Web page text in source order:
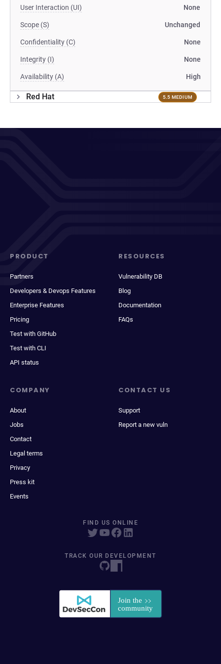
User Interaction (UI) None
Scope (S) Unchanged
Confidentiality (C) None
Integrity (I) None
Availability (A) High
Red Hat 5.5 MEDIUM
PRODUCT
Partners
Developers & Devops Features
Enterprise Features
Pricing
Test with GitHub
Test with CLI
API status
RESOURCES
Vulnerability DB
Blog
Documentation
FAQs
COMPANY
About
Jobs
Contact
Legal terms
Privacy
Press kit
Events
CONTACT US
Support
Report a new vuln
FIND US ONLINE
TRACK OUR DEVELOPMENT